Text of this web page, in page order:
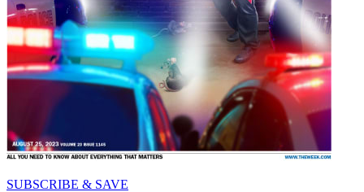
SUBSCRIBE & SAVE